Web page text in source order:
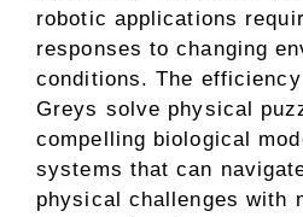
robotic applications
responses to changing
conditions. The
Greys solve physical
compelling biological
systems that can
physical challenges with